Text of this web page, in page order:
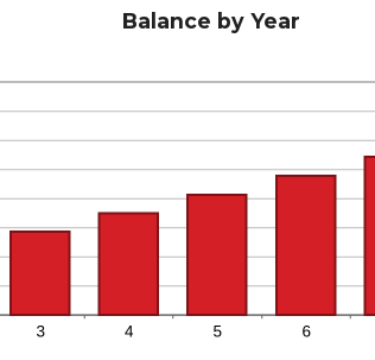
Balance by Year